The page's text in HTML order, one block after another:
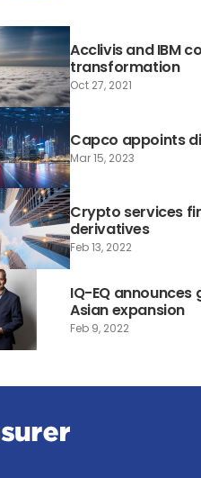
Acclivis and IBM
transformation
Oct 27, 2021
Capco appoints
Mar 15, 2023
Crypto services
derivatives
Feb 13, 2022
IQ-EQ
Asian expansion
Feb 9, 2022